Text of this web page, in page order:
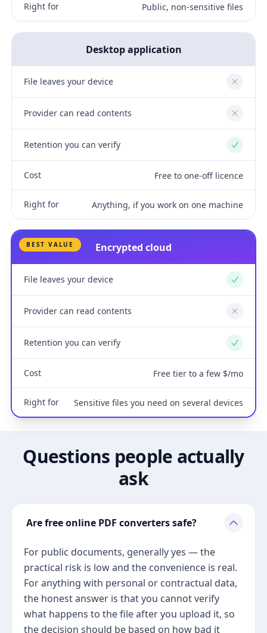
Right for Public, non-sensitive files
Desktop application
File leaves your device No
Provider can read contents No
Retention you can verify Yes
Cost Free to one-off licence
Right for Anything, if you work on one machine
BEST VALUE Encrypted cloud
File leaves your device Yes
Provider can read contents No
Retention you can verify Yes
Cost Free tier to a few $/mo
Right for Sensitive files you need on several devices
Questions people actually
ask
Are free online PDF converters safe?
For public documents, generally yes — the
practical risk is low and the convenience is real.
For anything with personal or contractual data,
the honest answer is that you cannot verify
what happens to the file after you upload it, so
the decision should be based on how bad it